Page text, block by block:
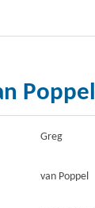
Poppel
Greg
van Poppel